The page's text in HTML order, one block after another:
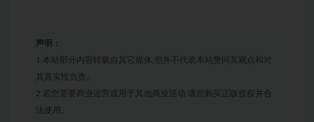
声明：
1.本站部分内容转载自其它媒体,但并不代表本站赞同其观点和对
其真实性负责。
2.若您需要商业运营或用于其他商业活动,请您购买正版授权并合
法使用。